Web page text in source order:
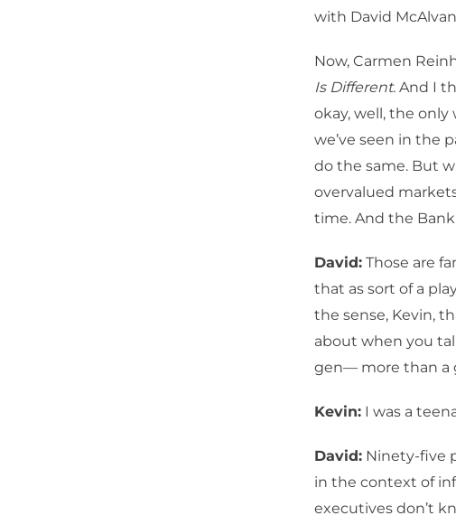
with David
Now, Carmen
Is Different. And I
okay, well, the
we’ve seen in the
do the same. But
overvalued
time. And the
David: Those are
that as sort of a
the sense, Kevin,
about when you
gen— more than a
Kevin: I was a
David: Ninety-five
in the context of
executives don’t